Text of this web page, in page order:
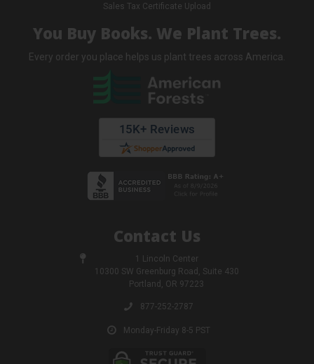
Sales Tax Certificate Upload
You Buy Books. We Plant Trees.
Every order you place helps us plant trees across America.
Contact Us
1 Lincoln Center
10300 SW Greenburg Road, Suite 430
Portland, OR 97223
877-252-2787
Monday-Friday 8-5 PST